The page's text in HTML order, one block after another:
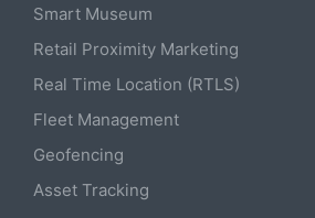
Smart Museum
Retail Proximity Marketing
Real Time Location (RTLS)
Fleet Management
Geofencing
Asset Tracking